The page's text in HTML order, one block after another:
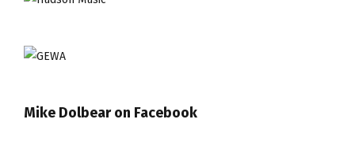
Mike Dolbear on Facebook